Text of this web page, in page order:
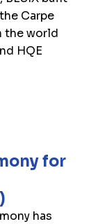
Carpe
the world
HQE
for
has